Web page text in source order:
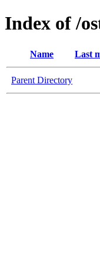
Index of /
Name Last
Parent Directory